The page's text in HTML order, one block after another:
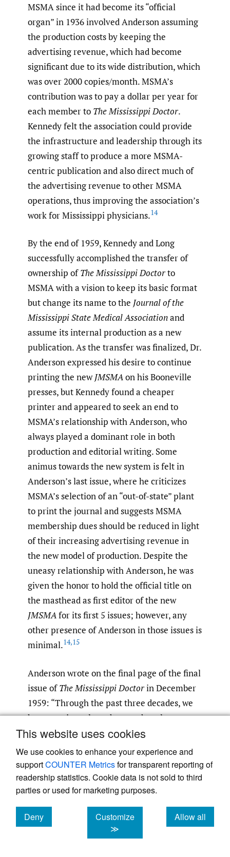
This website uses cookies
We use cookies to enhance your experience and
supportCOUNTER Metricsfor transparent reporting of
readership statistics. Cookie data is not sold to third
parties or used for marketing purposes.
Deny
cookies
Customize
≫
Allow all
cookies
MSMA since it had become its “official
organ” in 1936 involved Anderson assuming
the production costs by keeping the
advertising revenue, which had become
significant due to its wide distribution, which
was over 2000 copies/month. MSMA’s
contribution was to pay a dollar per year for
each member to The Mississippi Doctor.
Kennedy felt the association could provide
the infrastructure and leadership through its
growing staff to produce a more MSMA-
centric publication and also direct much of
the advertising revenue to other MSMA
operations, thus improving the association’s
work for Mississippi physicians.14
By the end of 1959, Kennedy and Long
successfully accomplished the transfer of
ownership ofThe Mississippi Doctorto
MSMA with a vision to keep its basic format
but change its name to the Journal of the
Mississippi State Medical Associationand
assume its internal production as a new
publication. As the transfer was finalized, Dr.
Anderson expressed his desire to continue
printing the newJMSMAon his Booneville
presses, but Kennedy found a cheaper
printer and appeared to seek an end to
MSMA’s relationship with Anderson, who
always played a dominant role in both
production and editorial writing. Some
animus towards the new system is felt in
Anderson’s last issue, where he criticizes
MSMA’s selection of an “out-of-state” plant
to print the journal and suggests MSMA
membership dues should be reduced in light
of their increasing advertising revenue in
the new model of production. Despite the
uneasy relationship with Anderson, he was
given the honor to hold the official title on
the masthead as first editor of the new
JMSMAfor its first 5 issues; however, any
other presence of Anderson in those issues is
minimal.14,15
Anderson wrote on the final page of the final
issue ofThe Mississippi Doctorin December
1959: “Through the past three decades, we
have consistently endeavored to place
Mississippi in the forefront in medical
progress by lifting the standards of medical
care from Possum Trot to the urban center.
Whatever progress has been made, and
there has been much, it has accrued through
the cooperative efforts of men of vision and
dedication. It would be difficult to compile a
roster of those meriting recognition. The list